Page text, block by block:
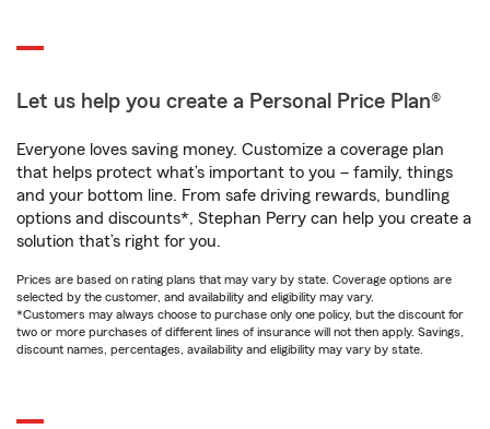
Let us help you create a Personal Price Plan®
Everyone loves saving money. Customize a coverage plan
that helps protect what’s important to you – family, things
and your bottom line. From safe driving rewards, bundling
options and discounts*, Stephan Perry can help you create a
solution that’s right for you.
Prices are based on rating plans that may vary by state. Coverage options are
selected by the customer, and availability and eligibility may vary.
*Customers may always choose to purchase only one policy, but the discount for
two or more purchases of different lines of insurance will not then apply. Savings,
discount names, percentages, availability and eligibility may vary by state.